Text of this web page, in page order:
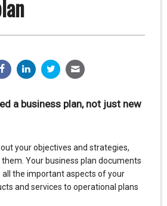
a business plan, not just new
your objectives and strategies,
Your business plan documents
all the important aspects of your
and services to operational plans